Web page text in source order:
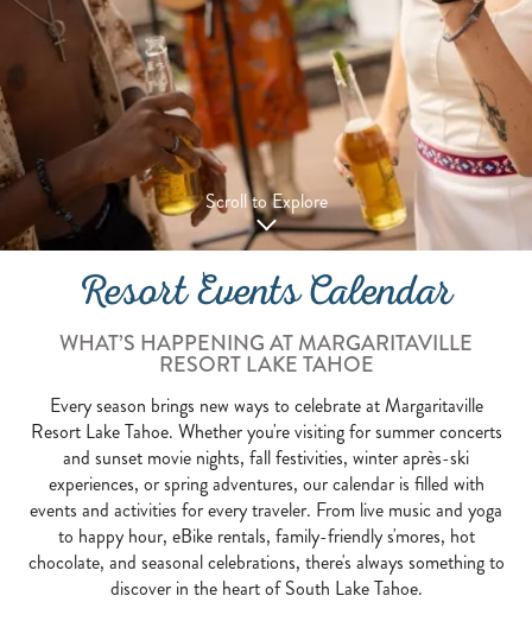
Scroll to Explore
Resort Events Calendar
WHAT’S HAPPENING AT MARGARITAVILLE
RESORT LAKE TAHOE
Every season brings new ways to celebrate at Margaritaville
Resort Lake Tahoe. Whether you're visiting for summer concerts
and sunset movie nights, fall festivities, winter après-ski
experiences, or spring adventures, our calendar is filled with
events and activities for every traveler. From live music and yoga
to happy hour, eBike rentals, family-friendly s'mores, hot
chocolate, and seasonal celebrations, there's always something to
discover in the heart of South Lake Tahoe.